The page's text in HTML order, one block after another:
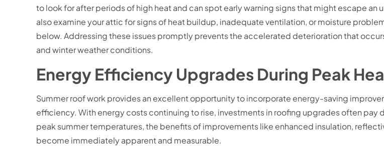
to look for after periods of high heat and can spot early warning signs that might escape an
also examine your attic for signs of heat buildup, inadequate ventilation, or moisture
below. Addressing these issues promptly prevents the accelerated deterioration that
and winter weather conditions.
Energy Efficiency Upgrades During Peak
Summer roof work provides an excellent opportunity to incorporate energy-saving
efficiency. With energy costs continuing to rise, investments in roofing upgrades often
peak summer temperatures, the benefits of improvements like enhanced insulation,
become immediately apparent and measurable.